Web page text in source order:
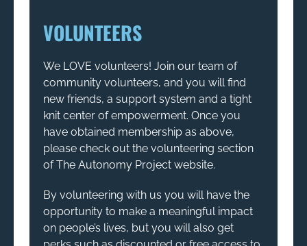
VOLUNTEERS
We LOVE volunteers! Join our team of
community volunteers, and you will find
new friends, a support system and a tight
knit center of empowerment. Once you
have obtained membership as above,
please check out the volunteering section
of The Autonomy Project website.
By volunteering with us you will have the
opportunity to make a meaningful impact
on people’s lives, but you will also get